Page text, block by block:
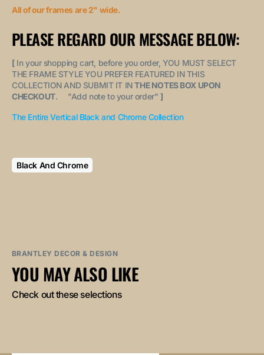
All of our frames are 2" wide.
PLEASE REGARD OUR MESSAGE BELOW:
[ In your shopping cart, before you order, YOU MUST SELECT
THE FRAME STYLE YOU PREFER FEATURED IN THIS
COLLECTION AND SUBMIT IT IN THE NOTES BOX UPON
CHECKOUT. "Add note to your order" ]
The Entire Vertical Black and Chrome Collection
Black And Chrome
BRANTLEY DECOR & DESIGN
YOU MAY ALSO LIKE
Check out these selections